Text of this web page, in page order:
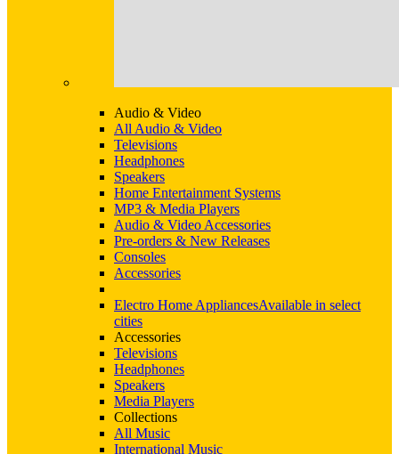
Audio & Video
All Audio & Video
Televisions
Headphones
Speakers
Home Entertainment Systems
MP3 & Media Players
Audio & Video Accessories
Pre-orders & New Releases
Consoles
Accessories
Electro Home AppliancesAvailable in select
cities
Accessories
Televisions
Headphones
Speakers
Media Players
Collections
All Music
International Music